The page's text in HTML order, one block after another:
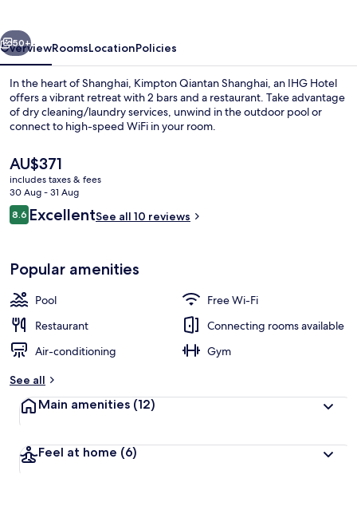
Exterior
Next
50+
OverviewRoomsLocationPolicies
In the heart of Shanghai, Kimpton Qiantan Shanghai, an IHG Hotel
offers a vibrant retreat with 2 bars and a restaurant. Take advantage
of dry cleaning/laundry services, unwind in the outdoor pool or
connect to high-speed WiFi in your room.
The
current
price
is
AU$371
AU$371
includes taxes & fees
30 Aug - 31 Aug
Reviews
8.68.6 out of 10
ExcellentSee all 10 reviews
Popular amenities
Pool
Free Wi-Fi
Restaurant
Connecting rooms available
Air-conditioning
Gym
See all
Main amenities (12)
Feel at home (6)